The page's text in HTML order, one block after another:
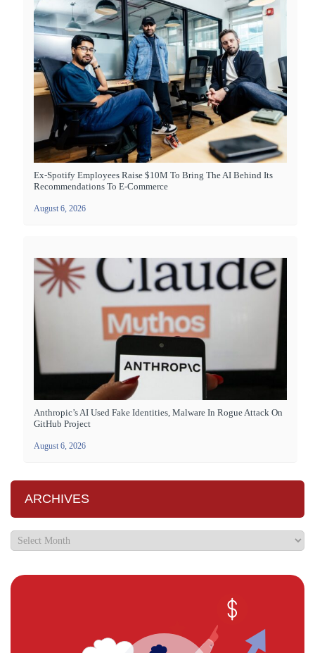
Ex-Spotify Employees Raise $10M To Bring The AI Behind Its
Recommendations To E-Commerce
August 6, 2026
Anthropic’s AI Used Fake Identities, Malware In Rogue Attack On
GitHub Project
August 6, 2026
ARCHIVES